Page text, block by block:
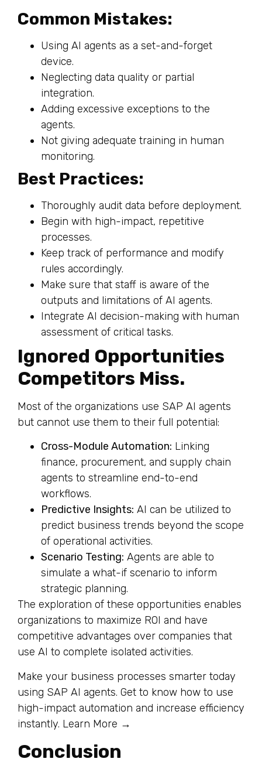
Common Mistakes:
Using AI agents as a set-and-forget
device.
Neglecting data quality or partial
integration.
Adding excessive exceptions to the
agents.
Not giving adequate training in human
monitoring.
Best Practices:
Thoroughly audit data before deployment.
Begin with high-impact, repetitive
processes.
Keep track of performance and modify
rules accordingly.
Make sure that staff is aware of the
outputs and limitations of AI agents.
Integrate AI decision-making with human
assessment of critical tasks.
Ignored Opportunities
Competitors Miss.
Most of the organizations use SAP AI agents
but cannot use them to their full potential:
Cross-Module Automation: Linking
finance, procurement, and supply chain
agents to streamline end-to-end
workflows.
Predictive Insights: AI can be utilized to
predict business trends beyond the scope
of operational activities.
Scenario Testing: Agents are able to
simulate a what-if scenario to inform
strategic planning.
The exploration of these opportunities enables
organizations to maximize ROI and have
competitive advantages over companies that
use AI to complete isolated activities.
Make your business processes smarter today
using SAP AI agents. Get to know how to use
high-impact automation and increase efficiency
instantly. Learn More →
Conclusion